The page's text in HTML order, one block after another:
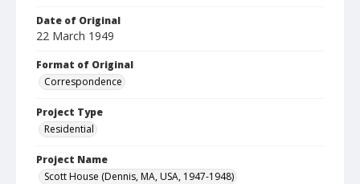
Date of Original
22 March 1949
Format of Original
Correspondence
Project Type
Residential
Project Name
Scott House (Dennis, MA, USA, 1947-1948)